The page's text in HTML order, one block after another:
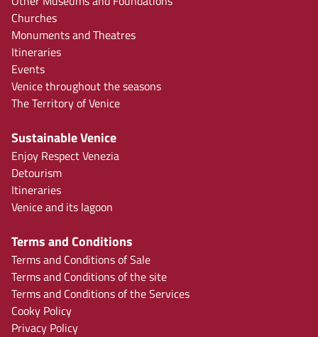
Churches
Monuments and Theatres
Itineraries
Events
Venice throughout the seasons
The Territory of Venice
Sustainable Venice
Enjoy Respect Venezia
Detourism
Itineraries
Venice and its lagoon
Terms and Conditions
Terms and Conditions of Sale
Terms and Conditions of the site
Terms and Conditions of the Services
Cooky Policy
Privacy Policy